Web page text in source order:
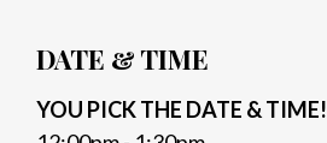
DATE & TIME
YOU PICK THE DATE & TIME!